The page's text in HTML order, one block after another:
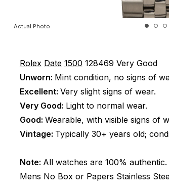
Actual Photo
Rolex Date 1500 128469 Very Good
Unworn: Mint condition, no signs of
Excellent: Very slight signs of wear.
Very Good: Light to normal wear.
Good: Wearable, with visible signs of
Vintage: Typically 30+ years old;
Note: All watches are 100%
Mens No Box or Papers Stainless